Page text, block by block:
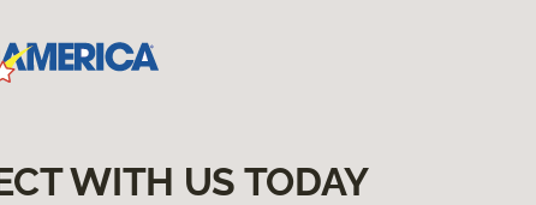
WITH US TODAY